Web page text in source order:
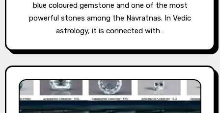
blue coloured gemstone and one of the most
powerful stones among the Navratnas. In Vedic
astrology, it is connected with…